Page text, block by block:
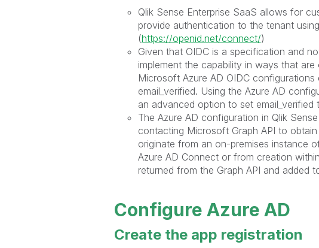
Qlik Sense Enterprise SaaS allows for
provide authentication to the tenant
(https://openid.net/connect/)
Given that OIDC is a specification and
implement the capability in ways that
Microsoft Azure AD OIDC
email_verified. Using the Azure AD
an advanced option to set
The Azure AD configuration in Qlik
contacting Microsoft Graph API to
originate from an on-premises instance
Azure AD Connect or from creation
returned from the Graph API and added
Configure Azure AD
Create the app registration